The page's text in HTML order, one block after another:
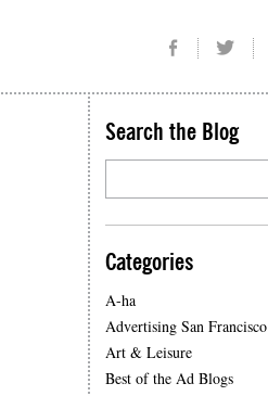
Search the Blog
Categories
A-ha
Advertising San Francisco
Art & Leisure
Best of the Ad Blogs